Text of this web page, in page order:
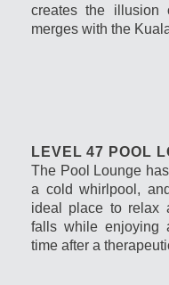
creates the illusion
merges with the
LEVEL 47 POOL
The Pool Lounge
a cold whirlpool,
ideal place to relax
falls while enjoying
time after a